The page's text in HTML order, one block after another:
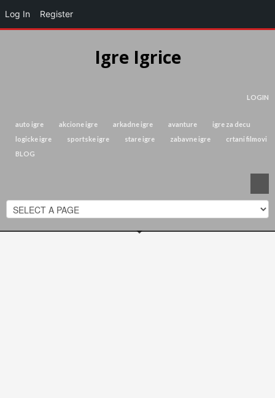
Igre Igrice
LOGIN
auto igre akcione igre arkadne igre avanture
igre za decu
logicke igre
sportske igre stare igre zabavne igre
crtani filmovi
BLOG
Log In Register